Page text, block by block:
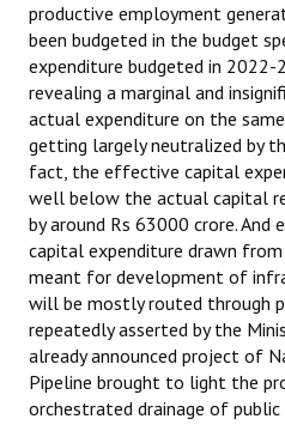
The Working Class
The Voice of the Working
CITU Mazdoor
Kamkaji Mahila
JOINT PLATFORMS
Worker - Peasant
Fraternal Trade Unions
Mass Organisations
productive employment
been budgeted in the budget
expenditure budgeted in 2022-
revealing a marginal and
actual expenditure on the
getting largely neutralized by
fact, the effective capital
well below the actual capital
by around Rs 63000 crore. And
capital expenditure drawn
meant for development of
will be mostly routed through
repeatedly asserted by the
already announced project of
Pipeline brought to light the
orchestrated drainage of